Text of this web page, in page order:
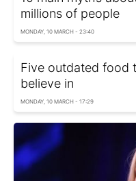
millions of people
MONDAY, 10 MARCH - 23:40
Five outdated food
believe in
MONDAY, 10 MARCH - 17:29